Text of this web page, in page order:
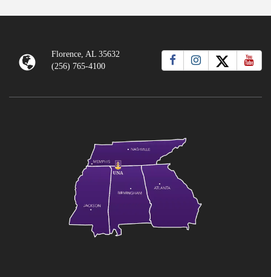
Florence, AL 35632
(256) 765-4100